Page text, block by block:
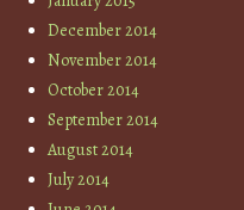
December 2014
November 2014
October 2014
September 2014
August 2014
July 2014